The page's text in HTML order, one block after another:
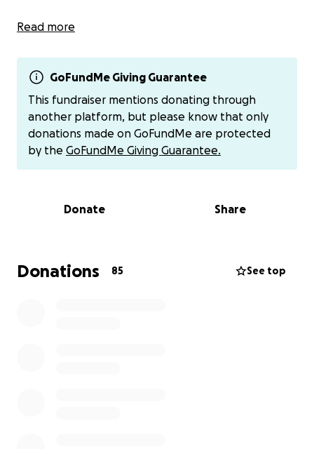
Abby is a Professional Independent Photographer
the people of Maui. She was also very popular with
Lahaina destination family photography as well.
Abby was able to leave with only her main camera,
but lost all of her other cameras, lenses and
additional gear in the fire. Her main source of income
relied on those items.
members as well.
but lost all of their pet chickens and many, many
fish. And if you knew them.. they took great pride in
Read more
GoFundMe Giving Guarantee
This fundraiser mentions donating through
another platform, but please know that only
donations made on GoFundMe are protected
by the GoFundMe Giving Guarantee.
Donate Share
Donations 85 See top